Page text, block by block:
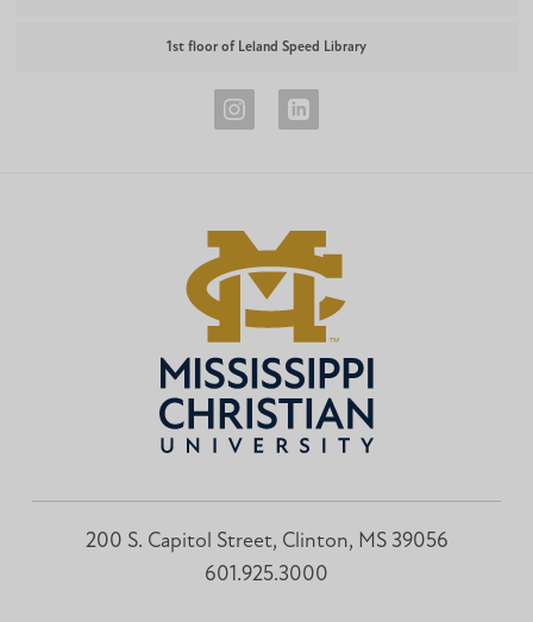
1st floor of Leland Speed Library
Career
Career
200 S. Capitol Street, Clinton, MS 39056
601.925.3000